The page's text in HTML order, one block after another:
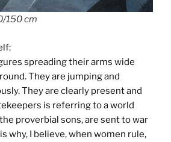
150 cm
spreading their arms wide
They are jumping and
They are clearly present and
is referring to a world
proverbial sons, are sent to war
why, I believe, when women rule,